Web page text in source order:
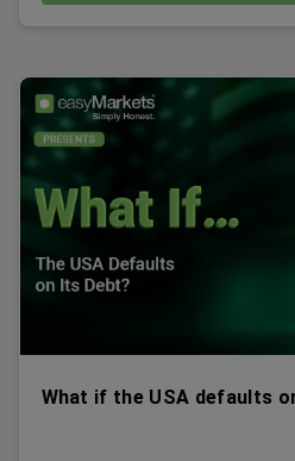
What if the USA defaults